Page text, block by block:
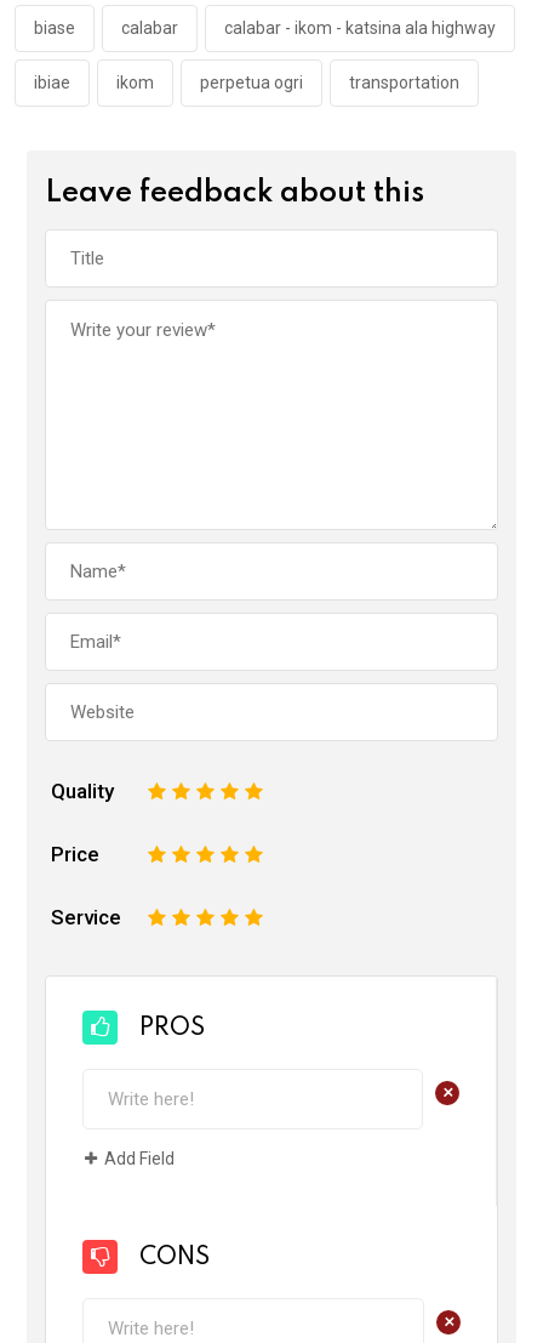
k
p
biase calabar calabar - ikom - katsina ala highway
ibiae ikom perpetua ogri transportation
Leave feedback about this
Quality 5
4
3
2
Price 5
4
3
2
Service 5
4
3
2
PROS
+
Add Field
CONS
+